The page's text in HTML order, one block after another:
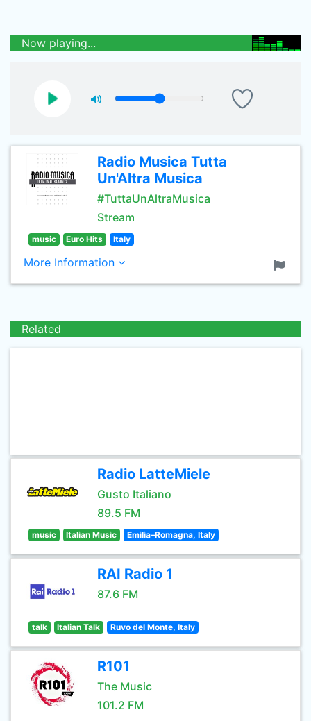
Now playing...
Radio Musica Tutta
Un'Altra Musica
#TuttaUnAltraMusica
Stream
music Euro Hits Italy
More Information
Related
Radio LatteMiele
Gusto Italiano
89.5 FM
music Italian Music Emilia–Romagna, Italy
RAI Radio 1
87.6 FM
talk Italian Talk Ruvo del Monte, Italy
R101
The Music
101.2 FM